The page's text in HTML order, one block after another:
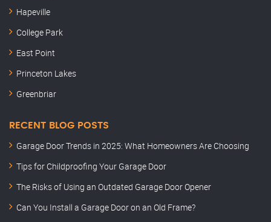
Hapeville
College Park
East Point
Princeton Lakes
Greenbriar
RECENT BLOG POSTS
Garage Door Trends in 2025: What Homeowners Are Choosing
Tips for Childproofing Your Garage Door
The Risks of Using an Outdated Garage Door Opener
Can You Install a Garage Door on an Old Frame?